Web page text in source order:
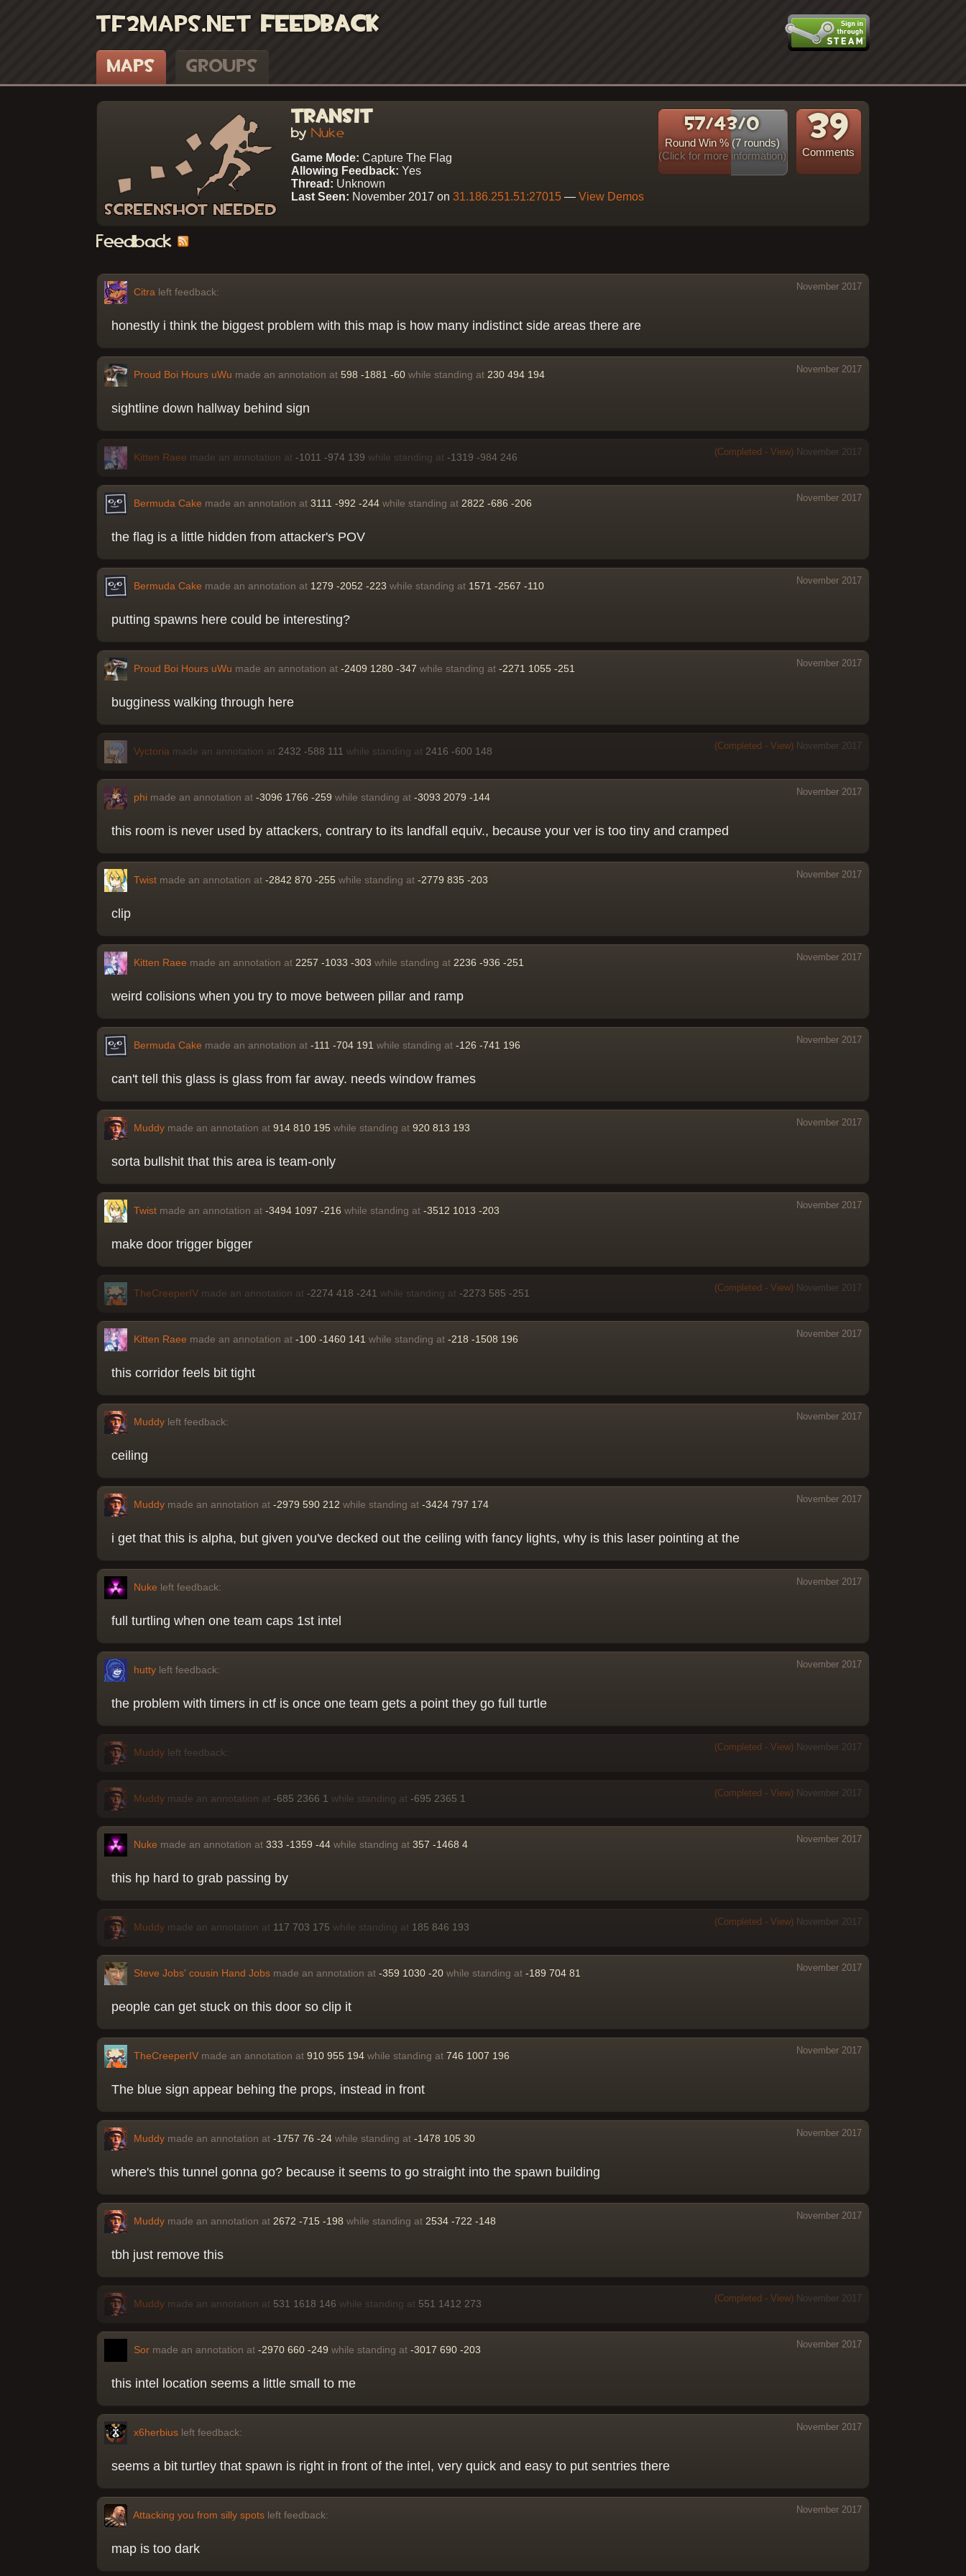
TF2Maps.net Feedback
Maps Groups
39
Comments
57/43/0
Round Win % (7 rounds)
(Click for more information)
Transit
byNuke
Game Mode: Capture The Flag
Allowing Feedback: Yes
Thread: Unknown
Last Seen: November 2017 on31.186.251.51:27015 —View Demos
Feedback
Citra left feedback: November 2017
honestly i think the biggest problem with this map is how many indistinct side areas there are
Proud Boi Hours uWu made an annotation at598 -1881 -60 while standing at 230 494 194 November 2017
sightline down hallway behind sign
Kitten Raee made an annotation at-1011 -974 139 while standing at-1319 -984 246 (Completed - View)November 2017
Bermuda Cake made an annotation at3111 -992 -244 while standing at 2822 -686 -206 November 2017
the flag is a little hidden from attacker's POV
Bermuda Cake made an annotation at 1279 -2052 -223 while standing at 1571 -2567 -110 November 2017
putting spawns here could be interesting?
Proud Boi Hours uWu made an annotation at-2409 1280 -347 while standing at-2271 1055 -251 November 2017
bugginess walking through here
Vyctoria made an annotation at 2432 -588 111 while standing at 2416 -600 148 (Completed - View)November 2017
phi made an annotation at-3096 1766 -259 while standing at-3093 2079 -144 November 2017
this room is never used by attackers, contrary to its landfall equiv., because your ver is too tiny and cramped
Twist made an annotation at-2842 870 -255 while standing at-2779 835 -203 November 2017
clip
Kitten Raee made an annotation at 2257 -1033 -303 while standing at 2236 -936 -251 November 2017
weird colisions when you try to move between pillar and ramp
Bermuda Cake made an annotation at-111 -704 191 while standing at-126 -741 196 November 2017
can't tell this glass is glass from far away. needs window frames
Muddy made an annotation at914 810 195 while standing at920 813 193 November 2017
sorta bullshit that this area is team-only
Twist made an annotation at-3494 1097 -216 while standing at-3512 1013 -203 November 2017
make door trigger bigger
TheCreeperIV made an annotation at-2274 418 -241 while standing at-2273 585 -251 (Completed - View)November 2017
Kitten Raee made an annotation at-100 -1460 141 while standing at-218 -1508 196 November 2017
this corridor feels bit tight
Muddy left feedback: November 2017
ceiling
Muddy made an annotation at-2979 590 212 while standing at-3424 797 174 November 2017
i get that this is alpha, but given you've decked out the ceiling with fancy lights, why is this laser pointing at the
Nuke left feedback: November 2017
full turtling when one team caps 1st intel
hutty left feedback: November 2017
the problem with timers in ctf is once one team gets a point they go full turtle
Muddy left feedback: (Completed - View)November 2017
Muddy made an annotation at-685 2366 1 while standing at-695 2365 1 (Completed - View)November 2017
Nuke made an annotation at333 -1359 -44 while standing at357 -1468 4 November 2017
this hp hard to grab passing by
Muddy made an annotation at 117 703 175 while standing at 185 846 193 (Completed - View)November 2017
Steve Jobs' cousin Hand Jobs made an annotation at-359 1030 -20 while standing at-189 704 81 November 2017
people can get stuck on this door so clip it
TheCreeperIV made an annotation at910 955 194 while standing at746 1007 196 November 2017
The blue sign appear behing the props, instead in front
Muddy made an annotation at-1757 76 -24 while standing at-1478 105 30 November 2017
where's this tunnel gonna go? because it seems to go straight into the spawn building
Muddy made an annotation at 2672 -715 -198 while standing at 2534 -722 -148 November 2017
tbh just remove this
Muddy made an annotation at 531 1618 146 while standing at 551 1412 273 (Completed - View)November 2017
Sor made an annotation at-2970 660 -249 while standing at-3017 690 -203 November 2017
this intel location seems a little small to me
x6herbius left feedback: November 2017
seems a bit turtley that spawn is right in front of the intel, very quick and easy to put sentries there
Attacking you from silly spots left feedback: November 2017
map is too dark